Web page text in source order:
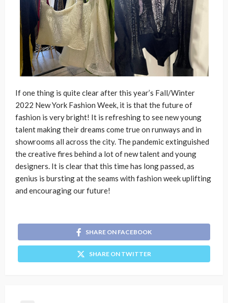
If one thing is quite clear after this year’s Fall/Winter
2022 New York Fashion Week, it is that the future of
fashion is very bright! It is refreshing to see new young
talent making their dreams come true on runways and in
showrooms all across the city. The pandemic extinguished
the creative fires behind a lot of new talent and young
designers. It is clear that this time has long passed, as
genius is bursting at the seams with fashion week uplifting
and encouraging our future!
SHARE ON FACEBOOK
SHARE ON TWITTER